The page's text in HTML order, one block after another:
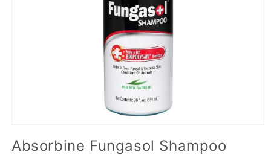
Absorbine Fungasol Shampoo